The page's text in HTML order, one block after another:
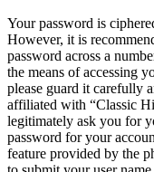
Your password is
However, it is
password across a
the means of accessing
please guard it carefully
affiliated with “Classic
legitimately ask you for
password for your
feature provided by the